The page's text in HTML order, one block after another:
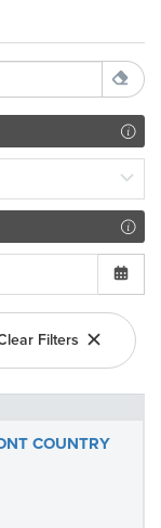
Filters
COUNTRY